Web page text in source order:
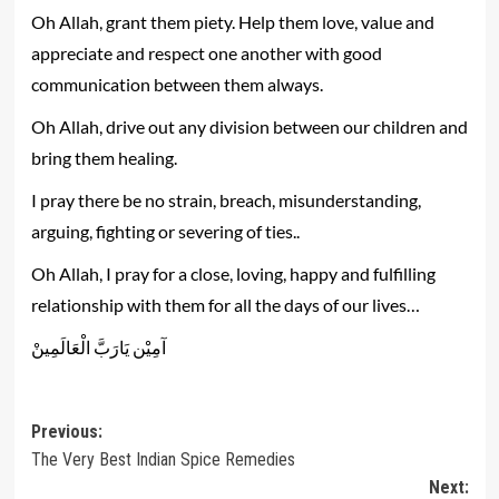
Oh Allah, grant them piety. Help them love, value and
appreciate and respect one another with good
communication between them always.
Oh Allah, drive out any division between our children and
bring them healing.
I pray there be no strain, breach, misunderstanding,
arguing, fighting or severing of ties..
Oh Allah, I pray for a close, loving, happy and fulfilling
relationship with them for all the days of our lives…
‎آمِيْن يَارَبَّ الْعَالَمِينْ
Post
navigation
Previous:
The Very Best Indian Spice Remedies
Next: